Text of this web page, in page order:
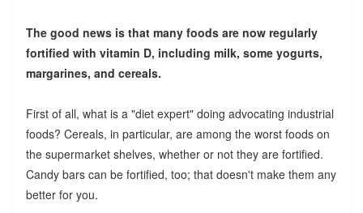
The good news is that many foods are now regularly
fortified with vitamin D, including milk, some yogurts,
margarines, and cereals.
First of all, what is a "diet expert" doing advocating industrial
foods? Cereals, in particular, are among the worst foods on
the supermarket shelves, whether or not they are fortified.
Candy bars can be fortified, too; that doesn't make them any
better for you.